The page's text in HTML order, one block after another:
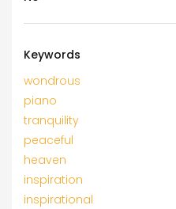
Keywords
wondrous
piano
tranquility
peaceful
heaven
inspiration
inspirational